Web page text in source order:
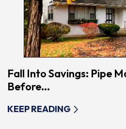
Fall Into Savings: Pipe
Before...
KEEP READING